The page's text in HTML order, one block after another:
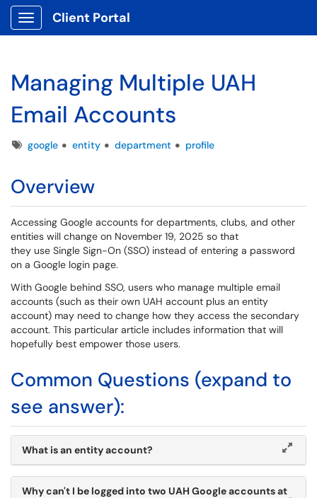
Show Applications Menu
Client Portal
Managing Multiple UAH
Email Accounts
Tagsgoogle entity department profile
Overview
Accessing Google accounts for departments, clubs, and other
entities will change on November 19, 2025 so that
they use Single Sign-On (SSO) instead of entering a password
on a Google login page.
With Google behind SSO, users who manage multiple email
accounts (such as their own UAH account plus an entity
account) may need to change how they access the secondary
account. This particular article includes information that will
hopefully best empower those users.
Common Questions (expand to
see answer):
What is an entity account?
Why can't I be logged into two UAH Google accounts at